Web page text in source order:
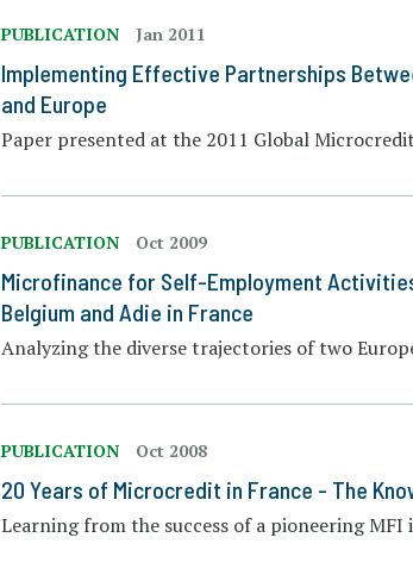
PUBLICATION Jan 2011
Implementing Effective Partnerships
and Europe
Paper presented at the 2011 Global
PUBLICATION Oct 2009
Microfinance for Self-Employment
Belgium and Adie in France
Analyzing the diverse trajectories of two
PUBLICATION Oct 2008
20 Years of Microcredit in France - The
Learning from the success of a pioneering MFI